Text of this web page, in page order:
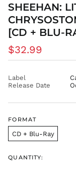
SHEEHAN:
[CD + BLU-
Regular
$32.99
Label
Release Date
FORMAT
CD + Blu-Ray
QUANTITY: